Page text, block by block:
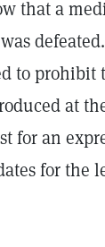
that a
to prohibit
at
for an
for the